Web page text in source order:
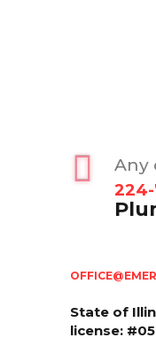
Any
224-
State of
license: